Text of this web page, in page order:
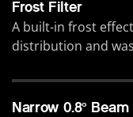
Frost Filter
A built-in frost
distribution and
Narrow 0.8°